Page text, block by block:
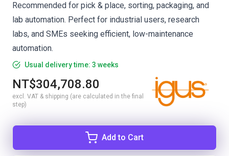
Recommended for pick & place, sorting, packaging, and
lab automation. Perfect for industrial users, research
labs, and SMEs seeking efficient, low-maintenance
automation.
Usual delivery time: 3 weeks
NT$304,708.80
excl. VAT & shipping (are calculated in the final
step)
Add to Cart